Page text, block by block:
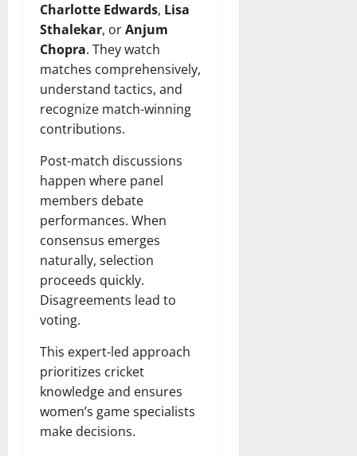
Charlotte Edwards, Lisa
Sthalekar, orAnjum
Chopra. They watch
matches comprehensively,
understand tactics, and
recognize match-winning
contributions.
Post-match discussions
happen where panel
members debate
performances. When
consensus emerges
naturally, selection
proceeds quickly.
Disagreements lead to
voting.
This expert-led approach
prioritizes cricket
knowledge and ensures
women’s game specialists
make decisions.